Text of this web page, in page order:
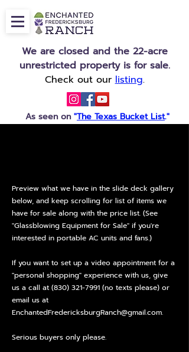
As seen on "The Texas Bucket List."
We are closed and the 22-acre
unrestricted property is for sale.
Check out ourlisting.
Preview what we have in the slide deck gallery
below, and keep scrolling for list of items we
have for sale along with the price list. (See
"Glassblowing Equipment for Sale" if you're
interested in portable AC units and fans.)
If you want to set up a video appointment for a
"personal shopping" experience with us, give
us a call at(830) 321-7991 (no texts please) or
email us at
EnchantedFredericksburgRanch@gmail.com.
Serious buyers only please.